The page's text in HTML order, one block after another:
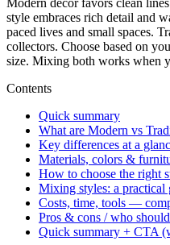
style embraces rich detail and
paced lives and small spaces.
collectors. Choose based on
size. Mixing both works when
Contents
Quick summary
What are Modern vs
Key differences at a
Materials, colors &
How to choose the right
Mixing styles: a practical
Costs, time, tools —
Pros & cons / who
Quick summary + CTA